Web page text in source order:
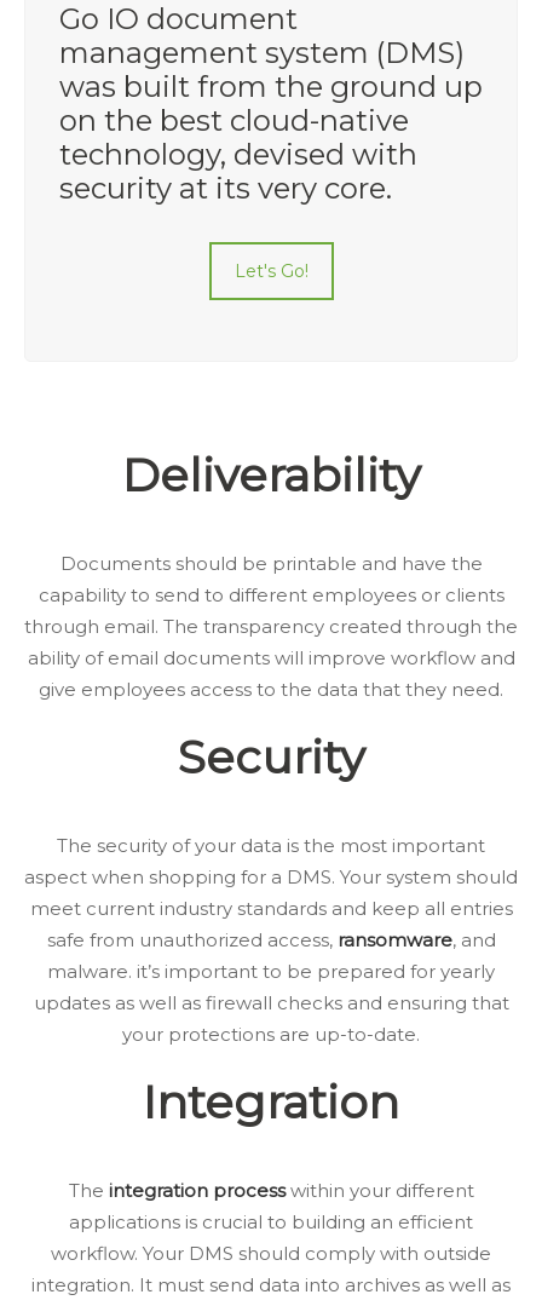
Go IO document
management system (DMS)
was built from the ground up
on the best cloud-native
technology, devised with
security at its very core.
Let's Go!
Deliverability
Documents should be printable and have the
capability to send to different employees or clients
through email. The transparency created through the
ability of email documents will improve workflow and
give employees access to the data that they need.
Security
The security of your data is the most important
aspect when shopping for a DMS. Your system should
meet current industry standards and keep all entries
safe from unauthorized access, ransomware, and
malware. it’s important to be prepared for yearly
updates as well as firewall checks and ensuring that
your protections are up-to-date.
Integration
The integration process within your different
applications is crucial to building an efficient
workflow. Your DMS should comply with outside
integration. It must send data into archives as well as